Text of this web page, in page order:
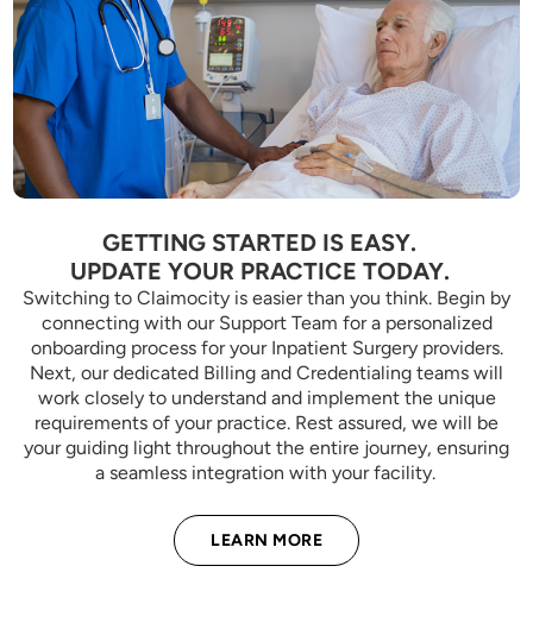
GETTING STARTED IS EASY.
UPDATE YOUR PRACTICE TODAY.
Switching to Claimocity is easier than you think. Begin by
connecting with our Support Team for a personalized
onboarding process for your Inpatient Surgery providers.
Next, our dedicated Billing and Credentialing teams will
work closely to understand and implement the unique
requirements of your practice. Rest assured, we will be
your guiding light throughout the entire journey, ensuring
a seamless integration with your facility.
LEARN MORE